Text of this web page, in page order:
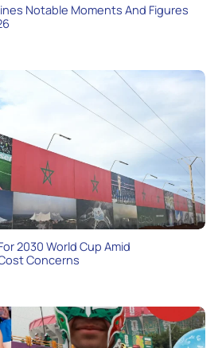
Notable Moments And Figures
2030 World Cup Amid
Concerns